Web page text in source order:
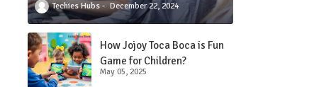
Techies Hubs December 22, 2024
How Jojoy Toca Boca is Fun
Game for Children?
May 05, 2025